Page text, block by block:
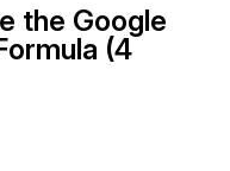
the Google
(4